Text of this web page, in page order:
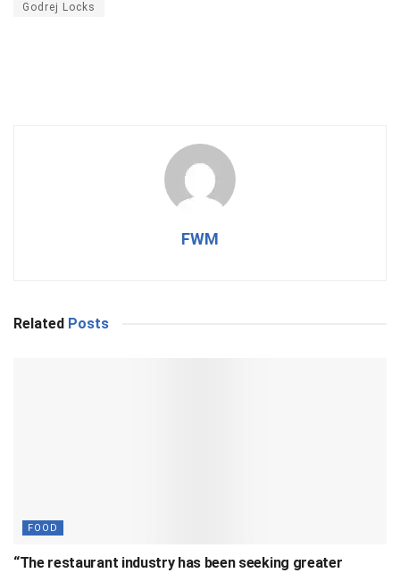
Godrej Locks
FWM
Related Posts
FOOD
“The restaurant industry has been seeking greater